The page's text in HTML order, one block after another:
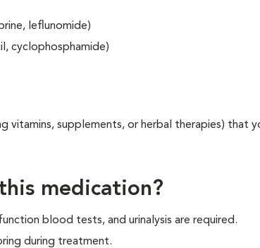
leflunomide)
cyclophosphamide)
vitamins, supplements, or herbal therapies) that
medication?
blood tests, and urinalysis are required.
during treatment.